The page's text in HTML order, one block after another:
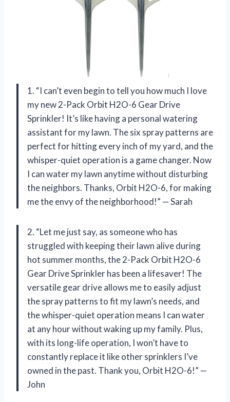
1. “I can’t even begin to tell you how much I love
my new 2-Pack Orbit H2O-6 Gear Drive
Sprinkler! It’s like having a personal watering
assistant for my lawn. The six spray patterns are
perfect for hitting every inch of my yard, and the
whisper-quiet operation is a game changer. Now
I can water my lawn anytime without disturbing
the neighbors. Thanks, Orbit H2O-6, for making
me the envy of the neighborhood!” — Sarah
2. “Let me just say, as someone who has
struggled with keeping their lawn alive during
hot summer months, the 2-Pack Orbit H2O-6
Gear Drive Sprinkler has been a lifesaver! The
versatile gear drive allows me to easily adjust
the spray patterns to fit my lawn’s needs, and
the whisper-quiet operation means I can water
at any hour without waking up my family. Plus,
with its long-life operation, I won’t have to
constantly replace it like other sprinklers I’ve
owned in the past. Thank you, Orbit H2O-6!” —
John